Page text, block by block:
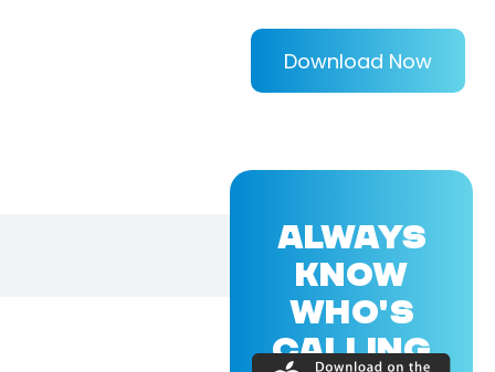
Download Now
ALWAYS
KNOW
WHO'S
CALLING